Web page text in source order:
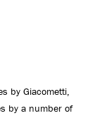
by Giacometti,
by a number of